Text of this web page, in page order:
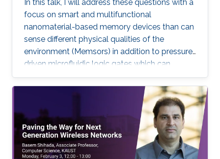
In this talk, I will address these questions with a
focus on smart and multifunctional
nanomaterial-based memory devices than can
sense different physical qualities of the
environment (Memsors) in addition to pressure-
driven microfluidic logic gates which can
process and analyze non-electronic media in
an attempt to explore, enable and empower a